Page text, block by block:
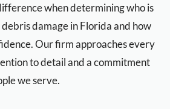
when determining who is
damage in Florida and how
Our firm approaches every
to detail and a commitment
we serve.